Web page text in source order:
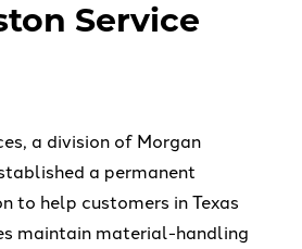
Service
a division of Morgan
a permanent
to help customers in Texas
maintain material-handling